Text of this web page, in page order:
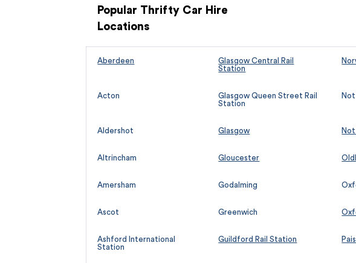
Popular Thrifty Car Hire
Locations
Aberdeen
Glasgow Central Rail
Station
Acton
Glasgow Queen Street Rail
Station
Aldershot Glasgow
Altrincham Gloucester
Amersham Godalming
Ascot Greenwich
Ashford International
Station
Guildford Rail Station